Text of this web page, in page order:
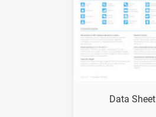
Data Sheet